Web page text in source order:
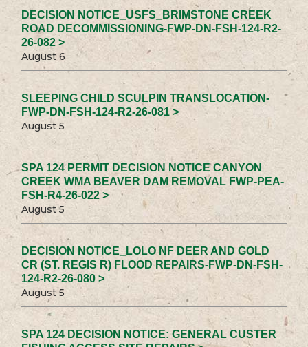
DECISION NOTICE_USFS_BRIMSTONE CREEK
ROAD DECOMMISSIONING-FWP-DN-FSH-124-R2-
26-082 >
August 6
SLEEPING CHILD SCULPIN TRANSLOCATION-
FWP-DN-FSH-124-R2-26-081 >
August 5
SPA 124 PERMIT DECISION NOTICE CANYON
CREEK WMA BEAVER DAM REMOVAL FWP-PEA-
FSH-R4-26-022 >
August 5
DECISION NOTICE_LOLO NF DEER AND GOLD
CR (ST. REGIS R) FLOOD REPAIRS-FWP-DN-FSH-
124-R2-26-080 >
August 5
SPA 124 DECISION NOTICE: GENERAL CUSTER